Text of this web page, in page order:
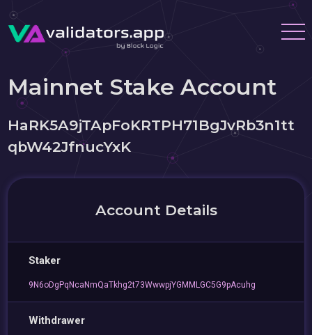
Mainnet Stake Account
HaRK5A9jTApFoKRTPH71BgJvRb3n1tt
qbW42JfnucYxK
Account Details
Staker
9N6oDgPqNcaNmQaTkhg2t73WwwpjYGMMLGC5G9pAcuhg
Withdrawer